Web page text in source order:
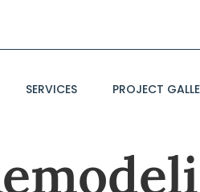
SERVICES PROJECT